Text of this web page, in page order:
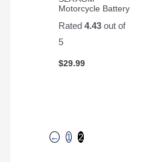
Motorcycle Battery
Rated4.43 out of
5
$29.99
← 1 2